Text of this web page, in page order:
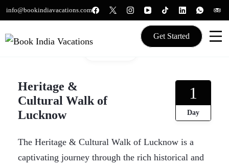
Skip
to
content
info@bookindiavacations.com
Get Started
Heritage &
Cultural Walk of
Lucknow
1
Day
The Heritage & Cultural Walk of Lucknow is a
captivating journey through the rich historical and